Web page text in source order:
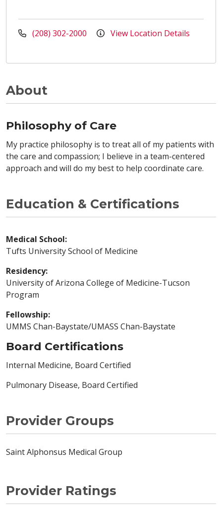
(208) 302-2000 View Location Details
About
Philosophy of Care
My practice philosophy is to treat all of my patients with
the care and compassion; I believe in a team-centered
approach and will do my best to help coordinate care.
Education & Certifications
Medical School:
Tufts University School of Medicine
Residency:
University of Arizona College of Medicine-Tucson
Program
Fellowship:
UMMS Chan-Baystate/UMASS Chan-Baystate
Board Certifications
Internal Medicine, Board Certified
Pulmonary Disease, Board Certified
Provider Groups
Saint Alphonsus Medical Group
Provider Ratings